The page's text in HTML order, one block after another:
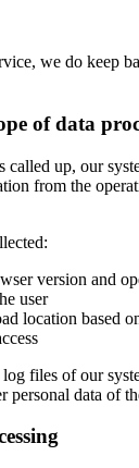
we do keep
of data
called up, our
from the
version and
user
location based
files of our
personal data of